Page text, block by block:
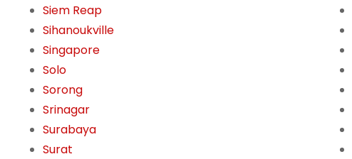
Siem Reap
Sihanoukville
Singapore
Solo
Sorong
Srinagar
Surabaya
Surat